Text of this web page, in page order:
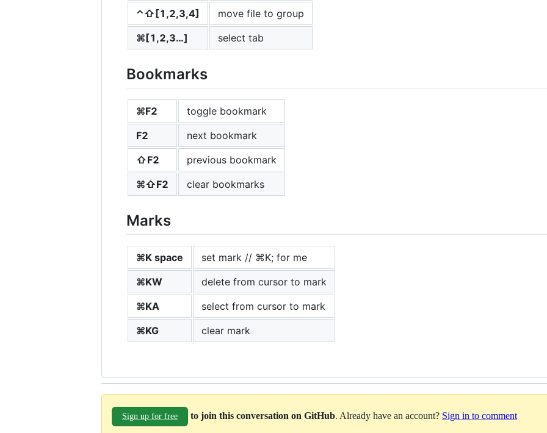
⌃⇧[1,2,3,4]
move file to group
⌘[1,2,3…]
select tab
Bookmarks
⌘F2
toggle bookmark
F2
next bookmark
⇧F2
previous bookmark
⌘⇧F2
clear bookmarks
Marks
⌘K space
set mark // ⌘K; for me
⌘KW
delete from cursor to mark
⌘KA
select from cursor to mark
⌘KG
clear mark
Sign up for free to join this conversation on GitHub. Already have an account? Sign in to comment